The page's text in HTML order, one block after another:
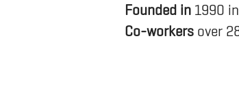
Founded in 1990
Co-workers over